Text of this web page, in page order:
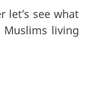
let’s see what
living